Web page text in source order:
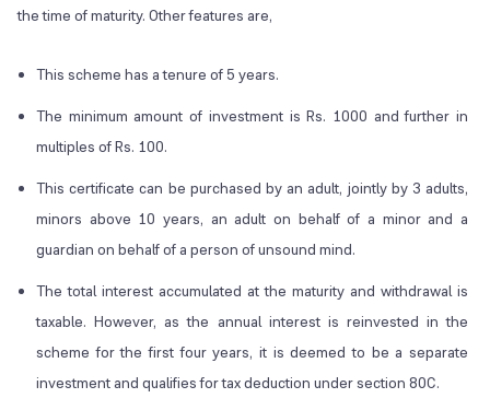
the time of maturity. Other features are,
This scheme has a tenure of 5 years.
The minimum amount of investment is Rs. 1000 and further in
multiples of Rs. 100.
This certificate can be purchased by an adult, jointly by 3 adults,
minors above 10 years, an adult on behalf of a minor and a
guardian on behalf of a person of unsound mind.
The total interest accumulated at the maturity and withdrawal is
taxable. However, as the annual interest is reinvested in the
scheme for the first four years, it is deemed to be a separate
investment and qualifies for tax deduction under section 80C.